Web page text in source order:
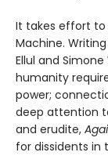
It takes effort
Machine.
Ellul and
humanity
power;
deep attention
and erudite,
for dissidents in